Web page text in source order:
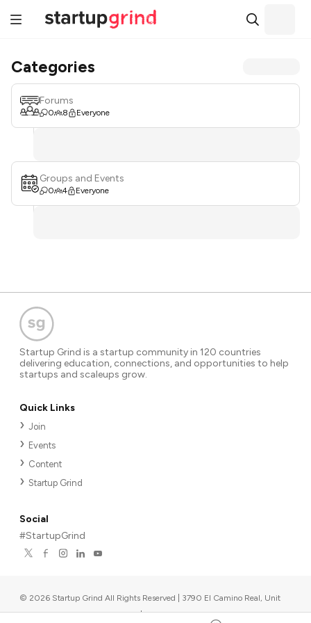
Categories
Forums
0 8 Everyone
Groups and Events
0 4 Everyone
Startup Grind is a startup community in 120 countries
delivering education, connections, and opportunities to help
startups and scaleups grow.
Quick Links
Join
Events
Content
Startup Grind
Social
#StartupGrind
© 2026 Startup Grind All Rights Reserved | 3790 El Camino Real, Unit
567, Palo Alto, CA 94306, USA |Upcoming events